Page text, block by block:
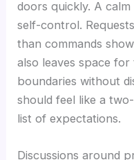
doors quickly. A
self-control.
than commands
also leaves space
boundaries without
should feel like a
list of expectations.
Discussions around